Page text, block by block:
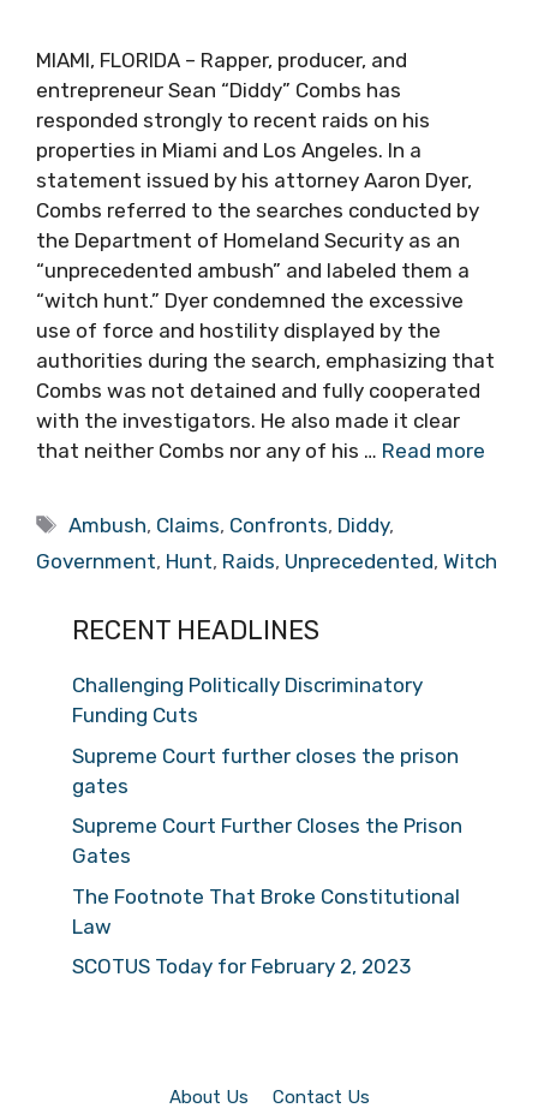
MIAMI, FLORIDA – Rapper, producer, and
entrepreneur Sean “Diddy” Combs has
responded strongly to recent raids on his
properties in Miami and Los Angeles. In a
statement issued by his attorney Aaron Dyer,
Combs referred to the searches conducted by
the Department of Homeland Security as an
“unprecedented ambush” and labeled them a
“witch hunt.” Dyer condemned the excessive
use of force and hostility displayed by the
authorities during the search, emphasizing that
Combs was not detained and fully cooperated
with the investigators. He also made it clear
that neither Combs nor any of his … Read more
Tags
Ambush, Claims, Confronts, Diddy,
Government, Hunt, Raids, Unprecedented, Witch
RECENT HEADLINES
Challenging Politically Discriminatory
Funding Cuts
Supreme Court further closes the prison
gates
Supreme Court Further Closes the Prison
Gates
The Footnote That Broke Constitutional
Law
SCOTUS Today for February 2, 2023
About Us Contact Us